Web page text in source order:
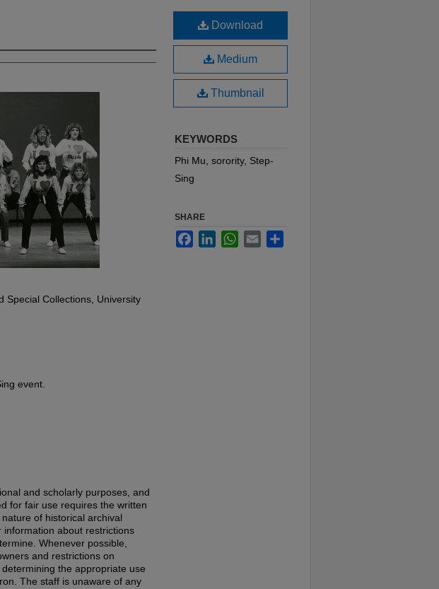
Special Collections, University
event.
and scholarly purposes, and
for fair use requires the written
of historical archival
about restrictions
Whenever possible,
and restrictions on
the appropriate use
The staff is unaware of any
Download
Medium
Thumbnail
KEYWORDS
Phi Mu, sorority, Step-
Sing
SHARE
FacebookLinkedInWhatsApp
Email